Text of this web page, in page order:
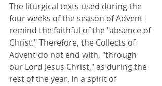
The liturgical texts used during the
four weeks of the season of Advent
remind the faithful of the "absence of
Christ." Therefore, the Collects of
Advent do not end with, "through
our Lord Jesus Christ," as during the
rest of the year. In a spirit of